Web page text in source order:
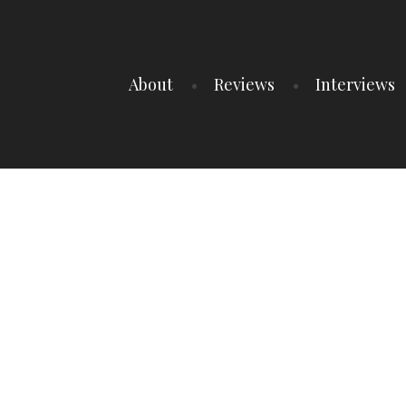
About Reviews Interviews